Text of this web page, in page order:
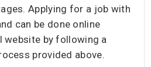
Applying for a job with
can be done online
by following a
provided above.